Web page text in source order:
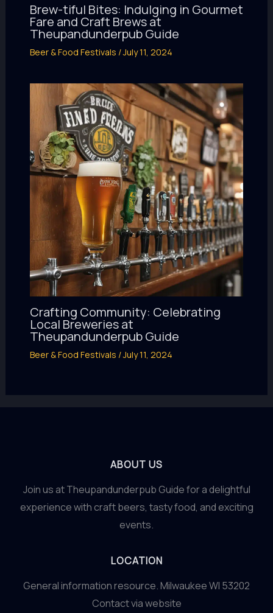
Brew-tiful Bites: Indulging in Gourmet
Fare and Craft Brews at
Theupandunderpub Guide
Beer & Food Festivals /July 11, 2024
Crafting Community: Celebrating
Local Breweries at
Theupandunderpub Guide
Beer & Food Festivals /July 11, 2024
ABOUT US
Join us at Theupandunderpub Guide for a delightful
experience with craft beers, tasty food, and exciting
events.
LOCATION
General information resource. Milwaukee WI 53202
Contact via website